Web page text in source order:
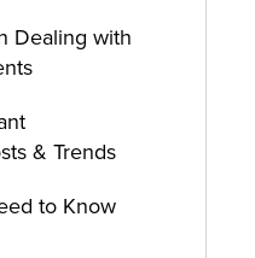
Dealing with
& Trends
to Know